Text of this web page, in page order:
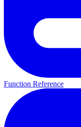
Function Reference